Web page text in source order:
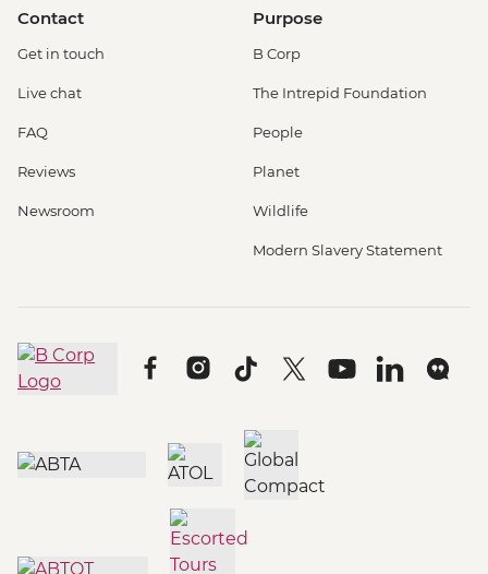
Contact
Get in touch
Live chat
FAQ
Reviews
Newsroom
Purpose
B Corp
The Intrepid Foundation
People
Planet
Wildlife
Modern Slavery Statement